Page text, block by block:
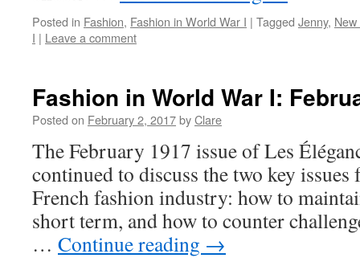
Posted in Fashion, Fashion in World War I | Tagged Jenny,
I | Leave a comment
Fashion in World War I:
Posted on February 2, 2017byClare
The February 1917 issue of Les
continued to discuss the two key
French fashion industry: how to
short term, and how to counter
… Continue reading →